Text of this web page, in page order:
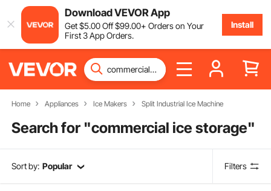
Download VEVOR App
Get$5.00Off$99.00+ Orders on Your
First 3 App Orders.
Install
Home Appliances Ice Makers Split Industrial Ice Machine
Search for "commercial ice storage"
Sort by: Popular Filters